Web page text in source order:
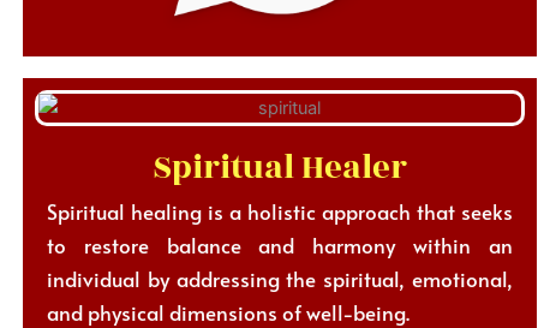
Spiritual Healer
Spiritual healing is a holistic approach that seeks
to restore balance and harmony within an
individual by addressing the spiritual, emotional,
and physical dimensions of well-being.